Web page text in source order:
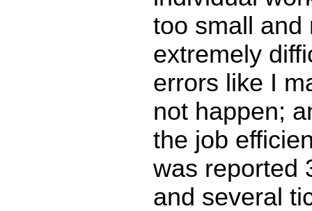
too small and
extremely
errors like I
not happen;
the job
was reported
and several